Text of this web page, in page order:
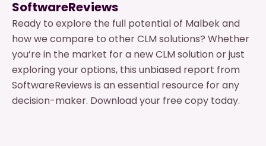
SoftwareReviews
Ready to explore the full potential of Malbek and
how we compare to other CLM solutions? Whether
you’re in the market for a new CLM solution or just
exploring your options, this unbiased report from
SoftwareReviews is an essential resource for any
decision-maker. Download your free copy today.